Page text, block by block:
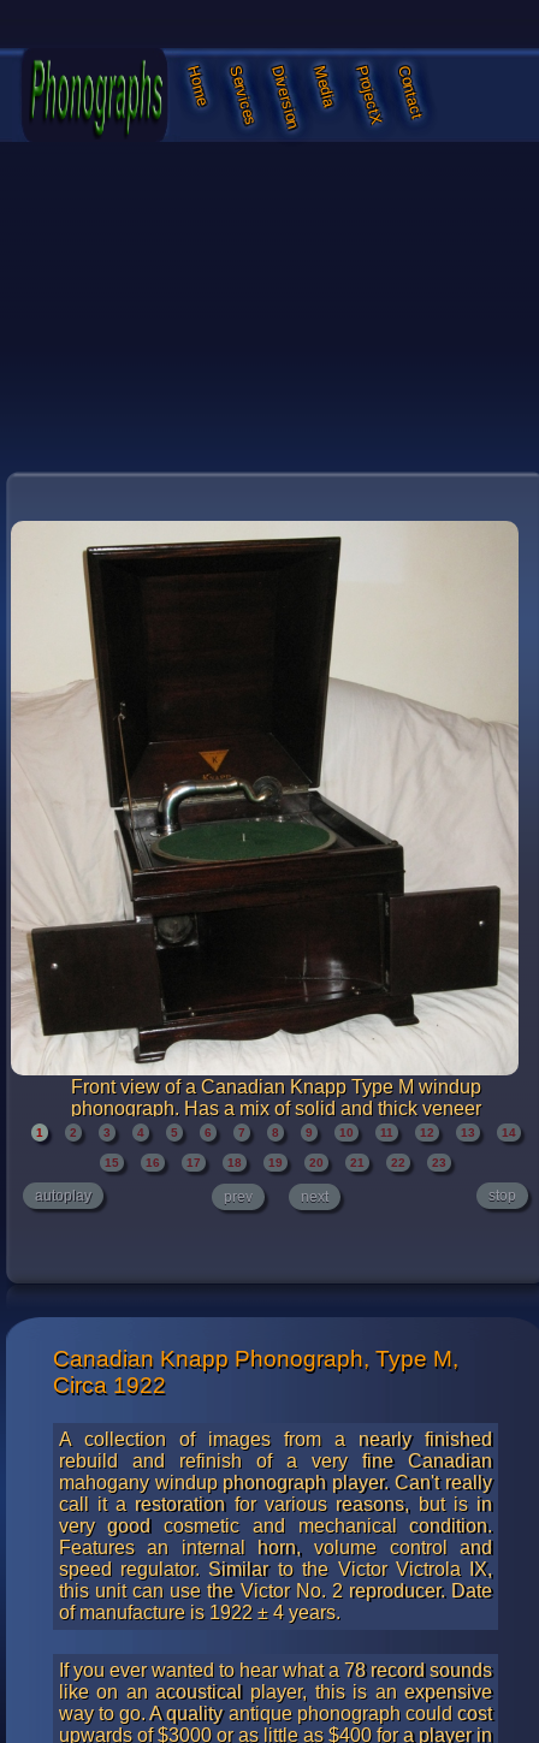
Home ServicesDiversion Media ProjectXContact
Front view of a Canadian Knapp Type M windup
phonograph. Has a mix of solid and thick veneer
mahogany. One of the legs was missing and has been
replaced with a new piece carved out of mahogany. You
cannot tell this from the photos, nor could you possibly
detect this in person without very careful examination. A
really nice job was done.
1 2 3 4 5 6 7 8 9 10 11 12 13 14
15 16 17 18 19 20 21 22 23
prev next
autoplay stop
Canadian Knapp Phonograph, Type M,
Circa 1922
A collection of images from a nearly finished
rebuild and refinish of a very fine Canadian
mahogany windup phonograph player. Can't really
call it a restoration for various reasons, but is in
very good cosmetic and mechanical condition.
Features an internal horn, volume control and
speed regulator. Similar to the Victor Victrola IX,
this unit can use the Victor No. 2 reproducer. Date
of manufacture is 1922 ± 4 years.
If you ever wanted to hear what a 78 record sounds
like on an acoustical player, this is an expensive
way to go. A quality antique phonograph could cost
upwards of $3000 or as little as $400 for a player in